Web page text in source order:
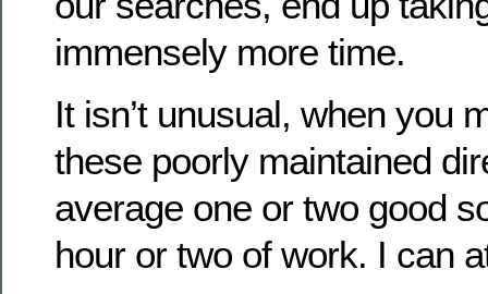
immensely more time.
It isn’t unusual, when you
these poorly maintained
average one or two good
hour or two of work. I can